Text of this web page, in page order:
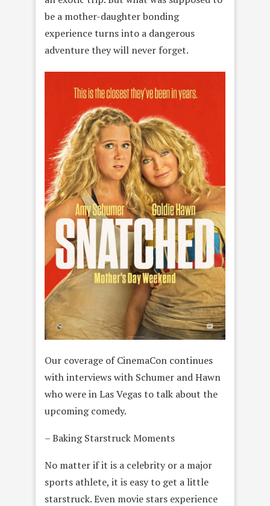
be a mother-daughter bonding
experience turns into a dangerous
adventure they will never forget.
Our coverage of CinemaCon continues
with interviews with Schumer and Hawn
who were in Las Vegas to talk about the
upcoming comedy.
– Baking Starstruck Moments
No matter if it is a celebrity or a major
sports athlete, it is easy to get a little
starstruck. Even movie stars experience